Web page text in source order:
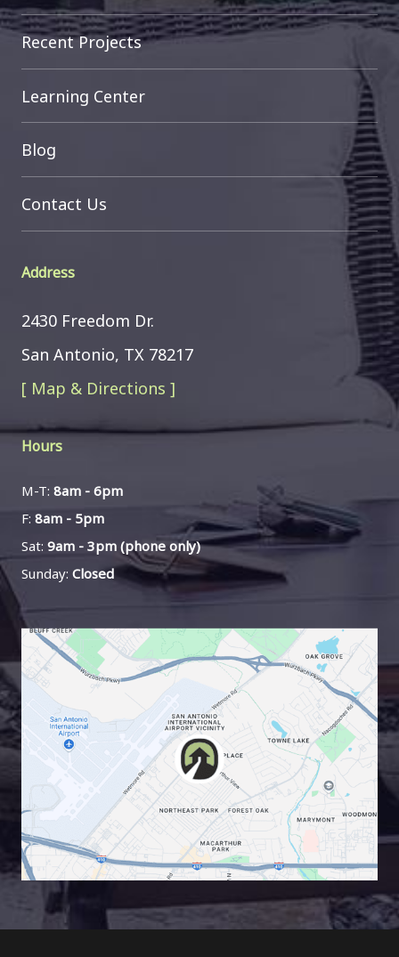
Recent Projects
Learning Center
Blog
Contact Us
Address
2430 Freedom Dr.
San Antonio, TX 78217
[ Map & Directions ]
Hours
M-T: 8am - 6pm
F: 8am - 5pm
Sat: 9am - 3pm (phone only)
Sunday: Closed